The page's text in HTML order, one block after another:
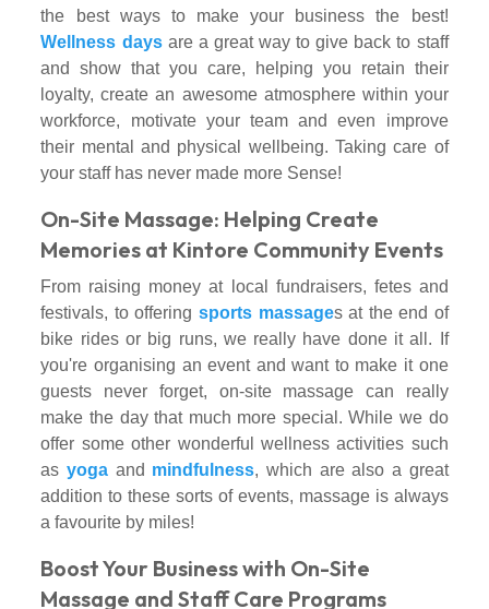
the best ways to make your business the best!
Wellness daysare a great way to give back to staff
and show that you care, helping you retain their
loyalty, create an awesome atmosphere within your
workforce, motivate your team and even improve
their mental and physical wellbeing. Taking care of
your staff has never made more Sense!
On-Site Massage: Helping Create
Memories at Kintore Community Events
From raising money at local fundraisers, fetes and
festivals, to offering sports massages at the end of
bike rides or big runs, we really have done it all. If
you're organising an event and want to make it one
guests never forget, on-site massage can really
make the day that much more special. While we do
offer some other wonderful wellness activities such
asyoga and mindfulness, which are also a great
addition to these sorts of events, massage is always
a favourite by miles!
Boost Your Business with On-Site
Massage and Staff Care Programs